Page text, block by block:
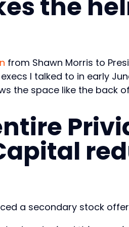
the
from Shawn Morris to
I talked to in early
the space like the back
a secondary stock